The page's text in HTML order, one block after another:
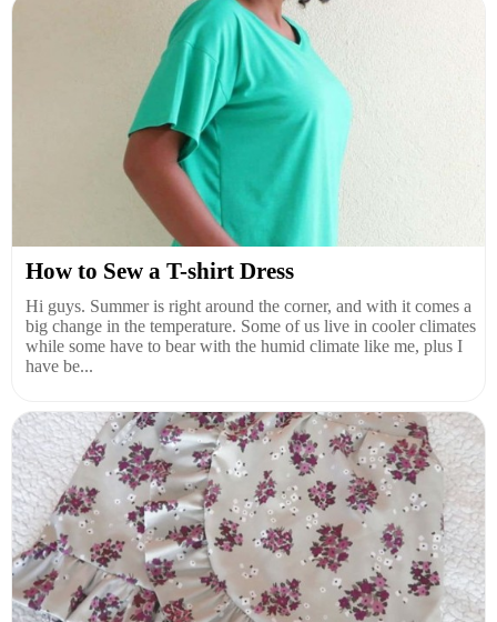
How to Sew a T-shirt Dress
Hi guys. Summer is right around the corner, and with it comes a
big change in the temperature. Some of us live in cooler climates
while some have to bear with the humid climate like me, plus I
have be...